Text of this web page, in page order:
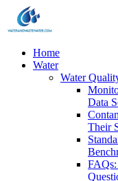
Home
Water
Water
Data
Their